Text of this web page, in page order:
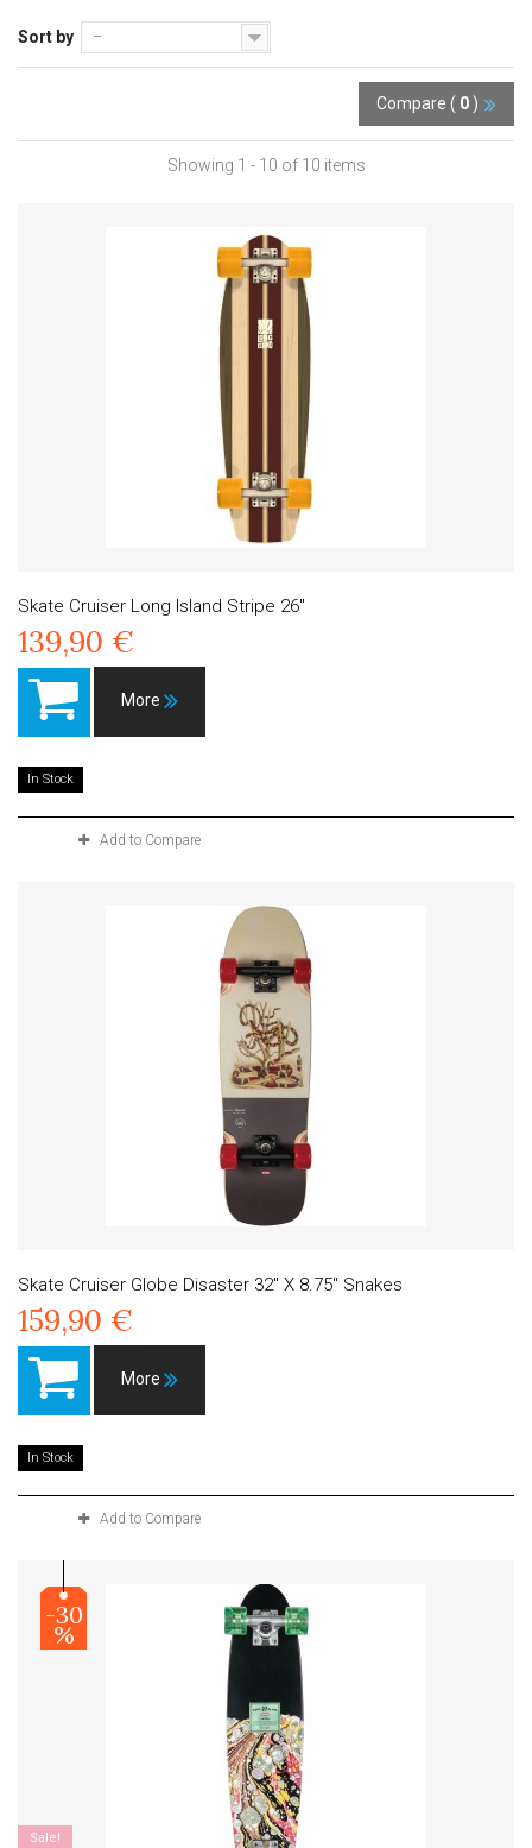
Sort by --
Compare ( 0 )
Showing 1 - 10 of 10 items
Skate Cruiser Long Island Stripe 26"
139,90 €
More
In Stock
Add to Compare
Skate Cruiser Globe Disaster 32" X 8.75" Snakes
159,90 €
More
In Stock
Add to Compare
-30
%
Sale!